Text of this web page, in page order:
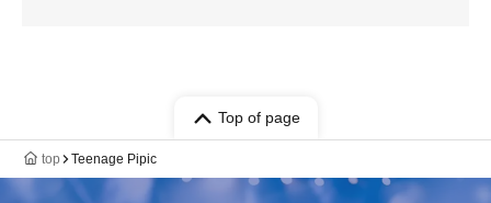
Top of page
top Teenage Pipic